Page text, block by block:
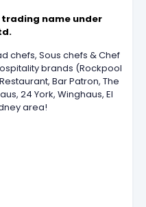
name under
chefs, Sous chefs & Chef
brands (Rockpool
Bar Patron, The
24 York, Winghaus, El
area!